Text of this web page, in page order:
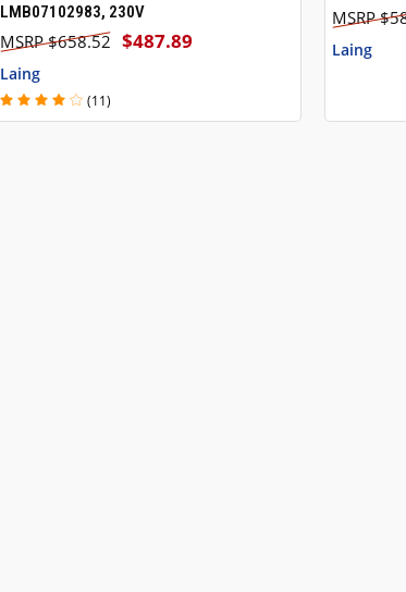
LMB07102983, 230V
$487.89
$658.52
Laing
(11)
Laing